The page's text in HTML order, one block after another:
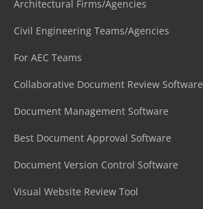
Architectural Firms/Agencies
Civil Engineering Teams/Agencies
For AEC Teams
Collaborative Document Review Software
Document Management Software
Best Document Approval Software
Document Version Control Software
Visual Website Review Tool